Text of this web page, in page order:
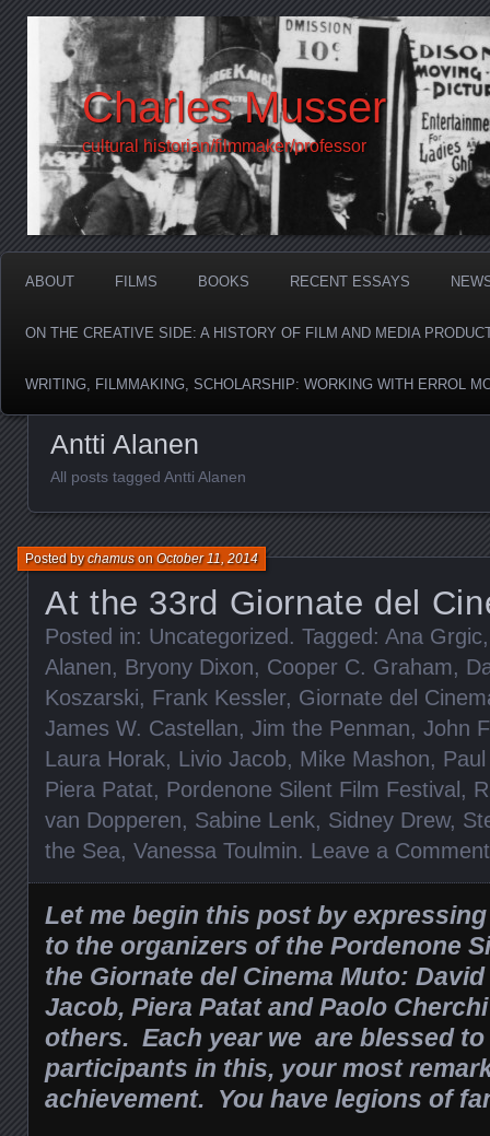
Charles Musser
cultural historian/filmmaker/professor
ABOUT FILMS BOOKS RECENT ESSAYS
ON THE CREATIVE SIDE: A HISTORY OF FILM AND MEDIA
WRITING, FILMMAKING, SCHOLARSHIP: WORKING WITH ERROL
Antti Alanen
All posts tagged Antti Alanen
At the 33rd Giornate del
Posted bychamusonOctober 11, 2014
Posted in: Uncategorized. Tagged: Ana Grgic
Alanen, Bryony Dixon, Cooper C. Graham,
Koszarski, Frank Kessler, Giornate del
James W. Castellan, Jim the Penman, John
Laura Horak, Livio Jacob, Mike Mashon,
Piera Patat, Pordenone Silent Film Festival,
van Dopperen, Sabine Lenk, Sidney Drew,
the Sea, Vanessa Toulmin. Leave a Comment
Let me begin this post by
to the organizers of the Pordenone
the Giornate del Cinema Muto:
Jacob, Piera Patat and Paolo
others. Each year we are blessed to
participants in this, your most
achievement. You have legions of